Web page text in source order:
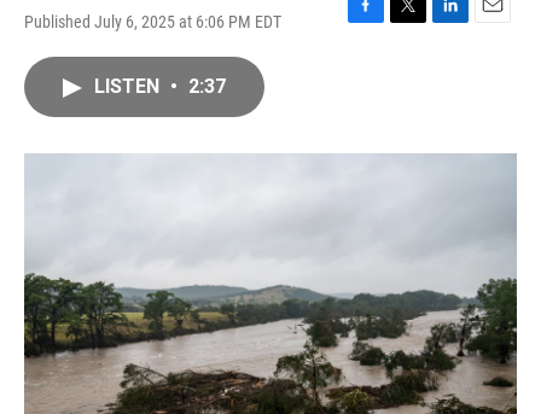
Published July 6, 2025 at 6:06 PM EDT
F
o
T
r
L
I
E
LISTEN • 2:37